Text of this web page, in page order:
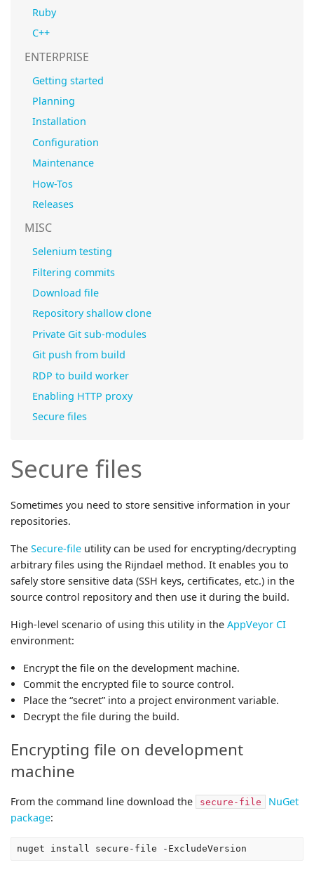
Ruby
C++
ENTERPRISE
Getting started
Planning
Installation
Configuration
Maintenance
How-Tos
Releases
MISC
Selenium testing
Filtering commits
Download file
Repository shallow clone
Private Git sub-modules
Git push from build
RDP to build worker
Enabling HTTP proxy
Secure files
Secure files
Sometimes you need to store sensitive information in your
repositories.
The Secure-file utility can be used for encrypting/decrypting
arbitrary files using the Rijndael method. It enables you to
safely store sensitive data (SSH keys, certificates, etc.) in the
source control repository and then use it during the build.
High-level scenario of using this utility in the AppVeyor CI
environment:
Encrypt the file on the development machine.
Commit the encrypted file to source control.
Place the “secret” into a project environment variable.
Decrypt the file during the build.
Encrypting file on development
machine
From the command line download the secure-file
NuGet
package: